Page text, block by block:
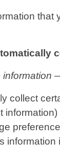
that
information
collect